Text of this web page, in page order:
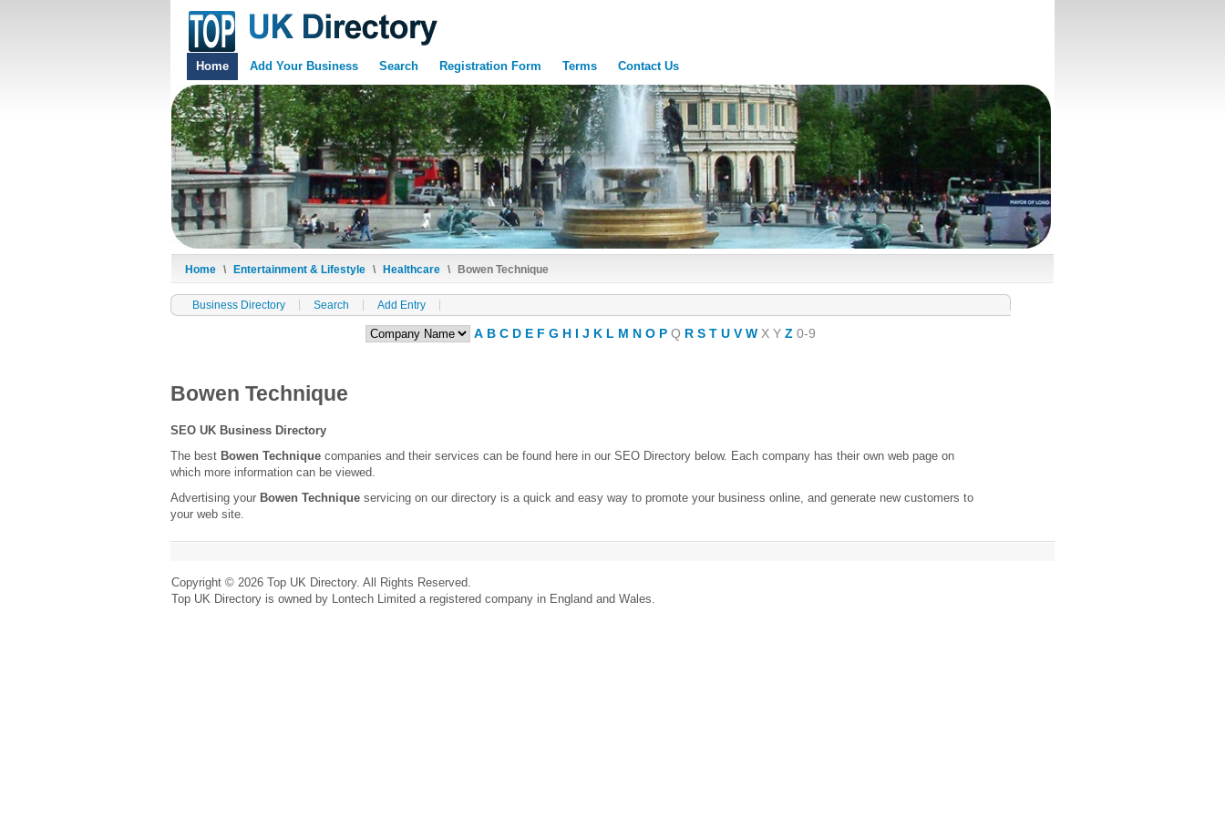
Home Add Your Business Search Registration Form Terms Contact Us
Home \ Entertainment & Lifestyle \ Healthcare \ Bowen Technique
Business Directory Search Add Entry
A B C D E F G H I J K L M N O P Q R S T U V W X Y Z 0-9
Bowen Technique
SEO UK Business Directory
The best Bowen Technique companies and their services can be found here in our SEO Directory below. Each company has their own web page on
which more information can be viewed.
Advertising your Bowen Technique servicing on our directory is a quick and easy way to promote your business online, and generate new customers to
your web site.
Copyright © 2026 Top UK Directory. All Rights Reserved.
Top UK Directory is owned by Lontech Limited a registered company in England and Wales.